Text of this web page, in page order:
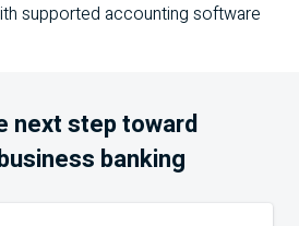
supported accounting software
next step toward
banking